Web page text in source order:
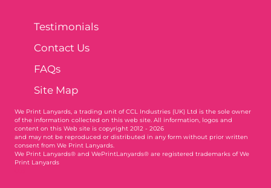
Testimonials
Contact Us
FAQs
Site Map
We Print Lanyards , a trading unit of CCL Industries (UK) Ltd is the sole owner
of the information collected on this web site. All information, logos and
content on this Web site is copyright 2012 - 2026
and may not be reproduced or distributed in any form without prior written
consent from We Print Lanyards.
We Print Lanyards® and WePrintLanyards® are registered trademarks of We
Print Lanyards